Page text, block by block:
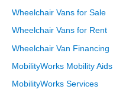
Wheelchair Vans for Sale
Wheelchair Vans for Rent
Wheelchair Van Financing
MobilityWorks Mobility Aids
MobilityWorks Services